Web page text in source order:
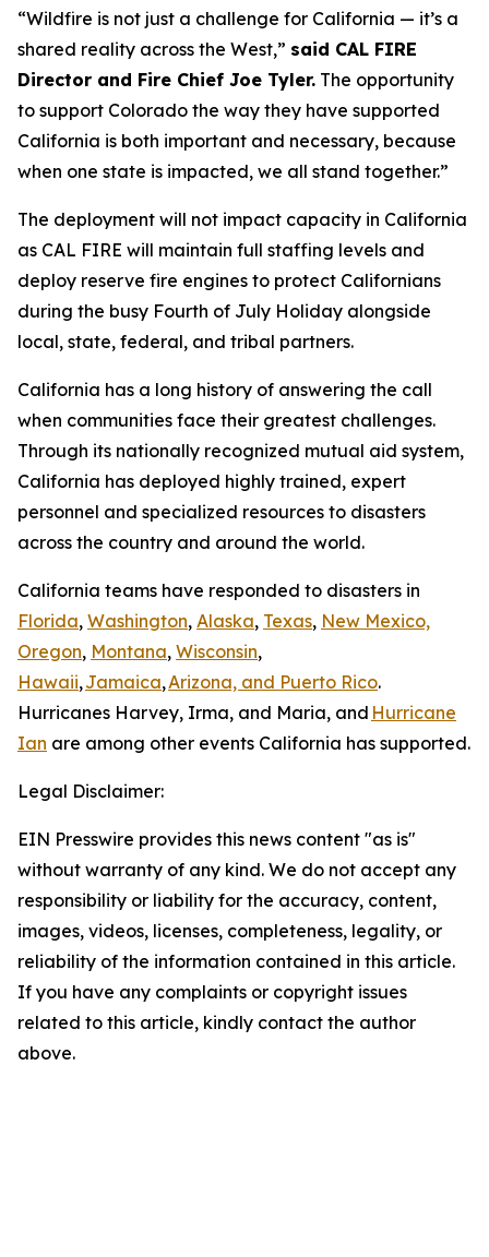
“Wildfire is not just a challenge for California — it’s a
shared reality across the West,” said CAL FIRE
Director and Fire Chief Joe Tyler. The opportunity
to support Colorado the way they have supported
California is both important and necessary, because
when one state is impacted, we all stand together.”
The deployment will not impact capacity in California
as CAL FIRE will maintain full staffing levels and
deploy reserve fire engines to protect Californians
during the busy Fourth of July Holiday alongside
local, state, federal, and tribal partners.
California has a long history of answering the call
when communities face their greatest challenges.
Through its nationally recognized mutual aid system,
California has deployed highly trained, expert
personnel and specialized resources to disasters
across the country and around the world.
California teams have responded to disasters in
Florida, Washington, Alaska, Texas, New Mexico,
Oregon, Montana, Wisconsin,
Hawaii,Jamaica,Arizona, and Puerto Rico.
Hurricanes Harvey, Irma, and Maria, and Hurricane
Ian are among other events California has supported.
Legal Disclaimer:
EIN Presswire provides this news content "as is"
without warranty of any kind. We do not accept any
responsibility or liability for the accuracy, content,
images, videos, licenses, completeness, legality, or
reliability of the information contained in this article.
If you have any complaints or copyright issues
related to this article, kindly contact the author
above.